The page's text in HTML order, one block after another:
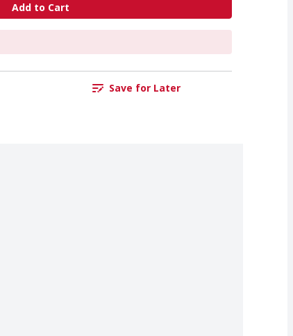
Add to Cart
Save for Later